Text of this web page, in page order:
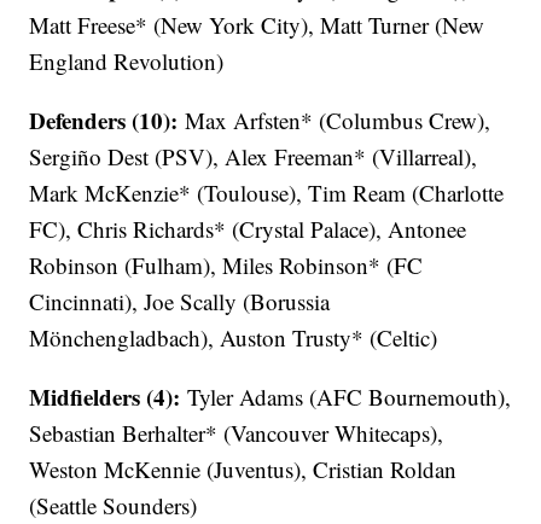
Matt Freese* (New York City), Matt Turner (New
England Revolution)
Defenders (10):Max Arfsten* (Columbus Crew),
Sergiño Dest (PSV), Alex Freeman* (Villarreal),
Mark McKenzie* (Toulouse), Tim Ream (Charlotte
FC), Chris Richards* (Crystal Palace), Antonee
Robinson (Fulham), Miles Robinson* (FC
Cincinnati), Joe Scally (Borussia
Mönchengladbach), Auston Trusty* (Celtic)
Midfielders (4):Tyler Adams (AFC Bournemouth),
Sebastian Berhalter* (Vancouver Whitecaps),
Weston McKennie (Juventus), Cristian Roldan
(Seattle Sounders)